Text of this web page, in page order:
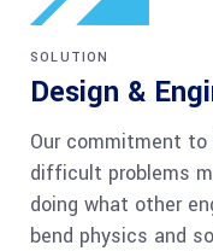
SOLUTION
Design &
Our commitment
difficult problems
doing what other
bend physics and